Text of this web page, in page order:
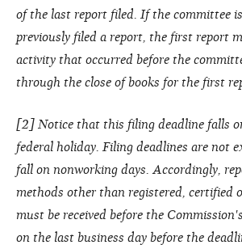
of the last report filed. If the committee
previously filed a report, the first report
activity that occurred before the
through the close of books for the first
[2] Notice that this filing deadline falls
federal holiday. Filing deadlines are not
fall on nonworking days. Accordingly,
methods other than registered, certified
must be received before the
on the last business day before the